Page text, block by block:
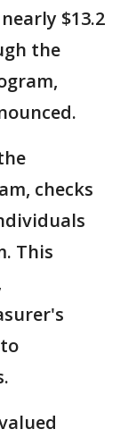
$13.2
the
checks
This
to